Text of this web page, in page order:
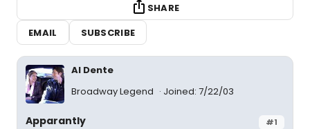
SHARE
EMAIL
SUBSCRIBE
Al Dente
Broadway Legend
Joined: 7/22/03
#1
Apparantly